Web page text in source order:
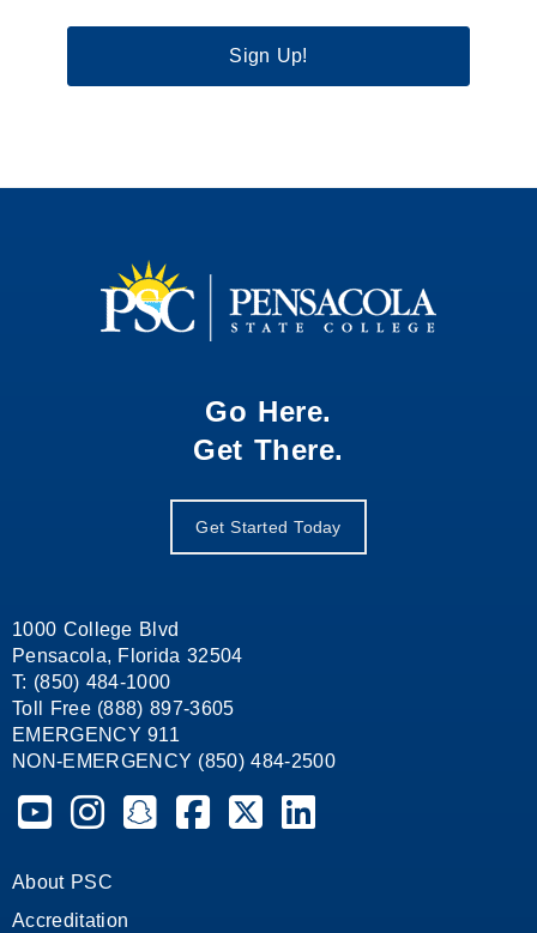
Sign Up!
Go Here.
Get There.
Get Started Today
1000 College Blvd
Pensacola, Florida 32504
T: (850) 484-1000
Toll Free (888) 897-3605
EMERGENCY 911
NON-EMERGENCY (850) 484-2500
Pensacola State College on YouTube
Pensacola State College on Instagram
Pensacola State College on Snapchat
Pensacola State College on Facebook
Pensacola State College on X
Pensacola State College
About PSC
Accreditation